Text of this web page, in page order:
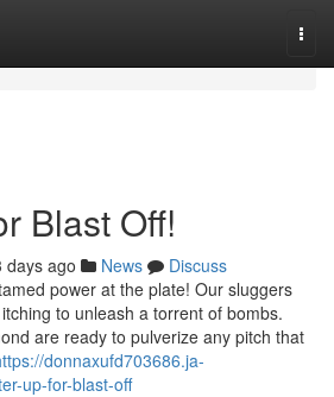
Blast Off!
days ago News
Discuss
power at the plate! Our sluggers
to unleash a torrent of bombs.
are ready to pulverize any pitch that
donnaxufd703686.ja-
up-for-blast-off